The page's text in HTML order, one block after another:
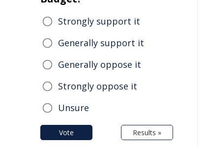
Strongly support it
Generally support it
Generally oppose it
Strongly oppose it
Unsure
Vote Results »